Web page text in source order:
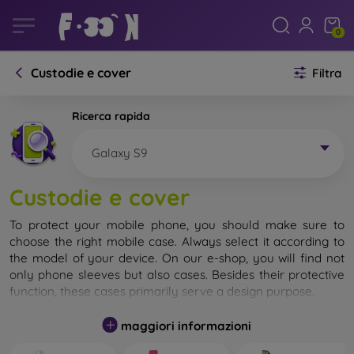
0
Custodie e cover Filtra
Ricerca rapida
Galaxy S9
Custodie e cover
To protect your mobile phone, you should make sure to
choose the right mobile case. Always select it according to
the model of your device. On our e-shop, you will find not
only phone sleeves but also cases. Besides their protective
function, these cases primarily serve a design purpose.
A mobile case can also be called a back cover. It is designed
to protect the back part of the phone. Individual mobile
maggiori informazioni